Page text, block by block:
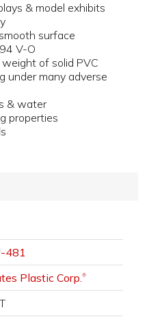
& model exhibits
surface
V-O
of solid PVC
under many adverse
& water
properties
481
Plastic Corp.®